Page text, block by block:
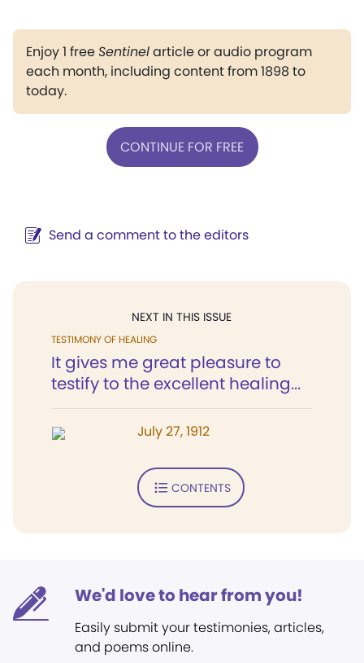
Enjoy 1 freeSentinelarticle or audio program
each month, including content from 1898 to
today.
CONTINUE FOR FREE
Send a comment to the editors
NEXT IN THIS ISSUE
TESTIMONY OF HEALING
It gives me great pleasure to
testify to the excellent healing...
July 27, 1912
CONTENTS
We'd love to hear from you!
Easily submit your testimonies, articles,
and poems online.